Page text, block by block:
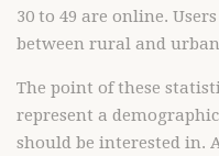
30 to 49 are online.
between rural and
The point of these
represent a
should be interested in.